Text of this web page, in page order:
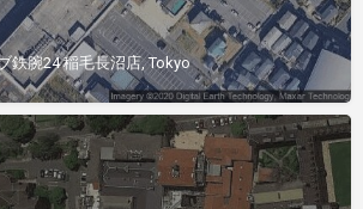
鉄腕24 稲毛長沼店, Tokyo